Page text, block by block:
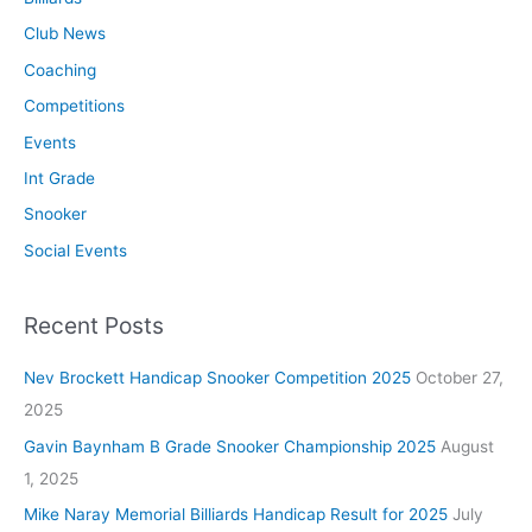
Club News
Coaching
Competitions
Events
Int Grade
Snooker
Social Events
Recent Posts
Nev Brockett Handicap Snooker Competition 2025 October 27,
2025
Gavin Baynham B Grade Snooker Championship 2025 August
1, 2025
Mike Naray Memorial Billiards Handicap Result for 2025 July